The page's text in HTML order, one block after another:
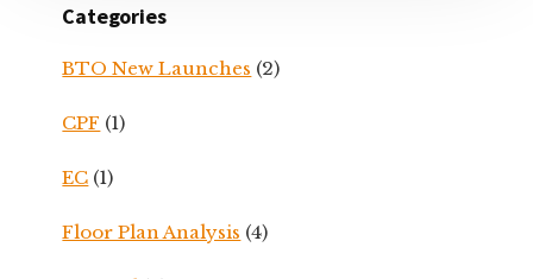
Categories
BTO New Launches (2)
CPF (1)
EC (1)
Floor Plan Analysis (4)